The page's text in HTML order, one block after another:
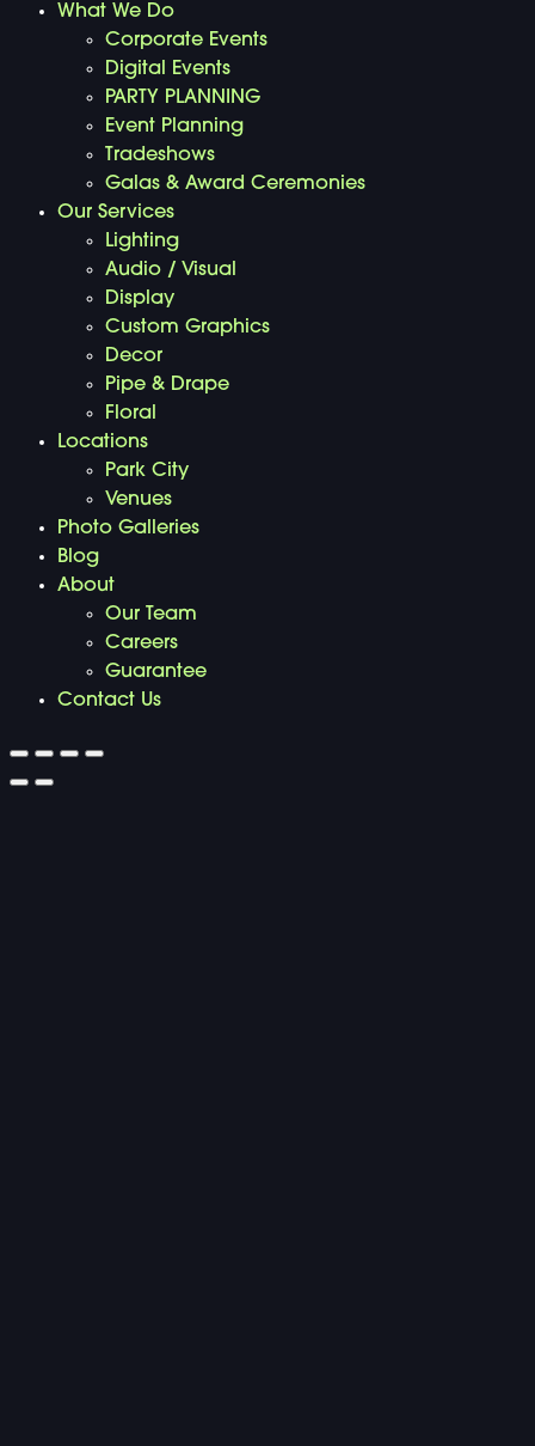
What We Do
Corporate Events
Digital Events
PARTY PLANNING
Event Planning
Tradeshows
Galas & Award Ceremonies
Our Services
Lighting
Audio / Visual
Display
Custom Graphics
Decor
Pipe & Drape
Floral
Locations
Park City
Venues
Photo Galleries
Blog
About
Our Team
Careers
Guarantee
Contact Us